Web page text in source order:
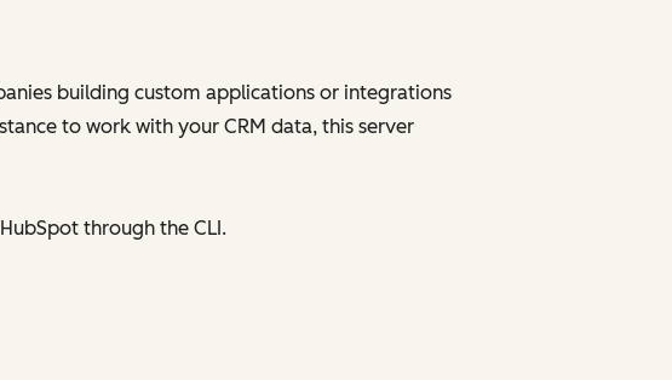
building custom applications or integrations
to work with your CRM data, this server
through the CLI.